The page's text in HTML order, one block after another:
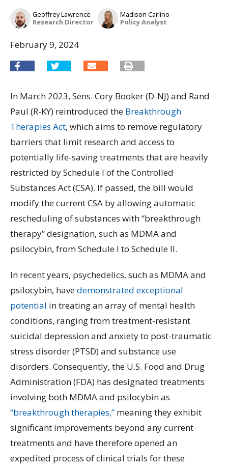
Geoffrey Lawrence
Research Director
Madison Carlino
Policy Analyst
February 9, 2024
In March 2023, Sens. Cory Booker (D-NJ) and Rand
Paul (R-KY) reintroduced the Breakthrough
Therapies Act, which aims to remove regulatory
barriers that limit research and access to
potentially life-saving treatments that are heavily
restricted by Schedule I of the Controlled
Substances Act (CSA). If passed, the bill would
modify the current CSA by allowing automatic
rescheduling of substances with “breakthrough
therapy” designation, such as MDMA and
psilocybin, from Schedule I to Schedule II.
In recent years, psychedelics, such as MDMA and
psilocybin, havedemonstrated exceptional
potential in treating an array of mental health
conditions, ranging from treatment-resistant
suicidal depression and anxiety to post-traumatic
stress disorder (PTSD) and substance use
disorders. Consequently, the U.S. Food and Drug
Administration (FDA) has designated treatments
involving both MDMA and psilocybin as
“breakthrough therapies,” meaning they exhibit
significant improvements beyond any current
treatments and have therefore opened an
expedited process of clinical trials for these